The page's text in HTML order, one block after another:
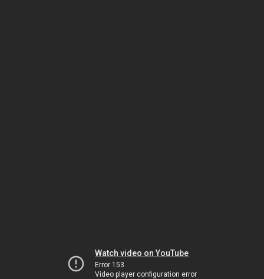
Watch video on YouTube
Error 153
Video player configuration error